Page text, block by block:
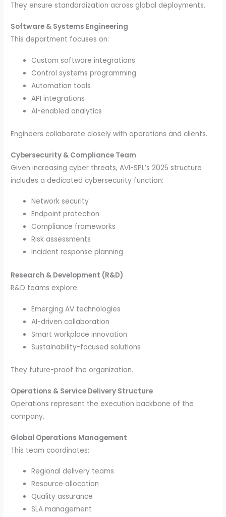
They ensure standardization across global deployments.
Software & Systems Engineering
This department focuses on:
Custom software integrations
Control systems programming
Automation tools
API integrations
AI-enabled analytics
Engineers collaborate closely with operations and clients.
Cybersecurity & Compliance Team
Given increasing cyber threats, AVI-SPL’s 2025 structure
includes a dedicated cybersecurity function:
Network security
Endpoint protection
Compliance frameworks
Risk assessments
Incident response planning
Research & Development (R&D)
R&D teams explore:
Emerging AV technologies
AI-driven collaboration
Smart workplace innovation
Sustainability-focused solutions
They future-proof the organization.
Operations & Service Delivery Structure
Operations represent the execution backbone of the
company.
Global Operations Management
This team coordinates:
Regional delivery teams
Resource allocation
Quality assurance
SLA management